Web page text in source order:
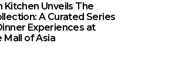
Kitchen Unveils The
A Curated Series
Experiences at
Mall of Asia